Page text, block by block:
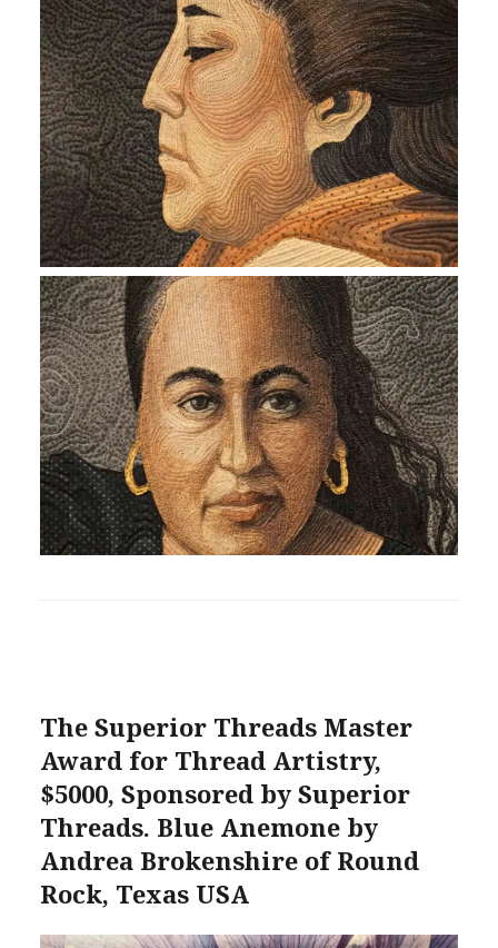
The Superior Threads Master
Award for Thread Artistry,
$5000, Sponsored by Superior
Threads. Blue Anemone by
Andrea Brokenshire of Round
Rock, Texas USA